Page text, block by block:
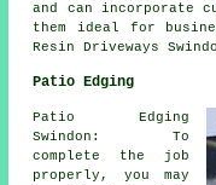
and can incorporate
them ideal for
Resin Driveways
Patio Edging
Patio Edging
Swindon: To
complete the job
properly, you may